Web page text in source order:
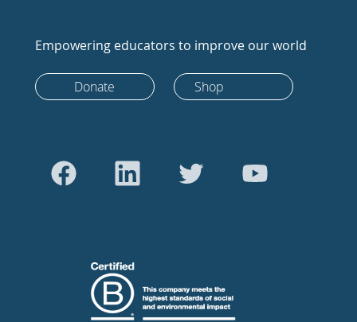
Empowering educators to improve our world
Donate Shop